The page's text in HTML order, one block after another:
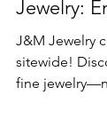
Jewelry:
J&M Jewelry
sitewide!